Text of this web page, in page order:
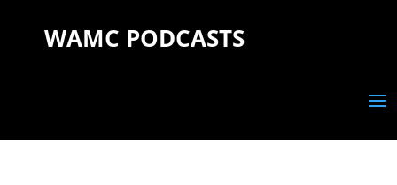
WAMC PODCASTS